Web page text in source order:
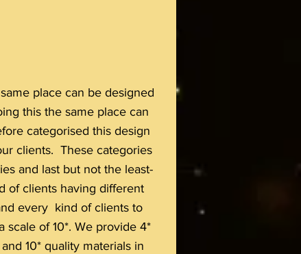
place can be designed
this the same place can
categorised this design
clients. These categories
and last but not the least-
of clients having different
every kind of clients to
of 10*. We provide 4*
10* quality materials in